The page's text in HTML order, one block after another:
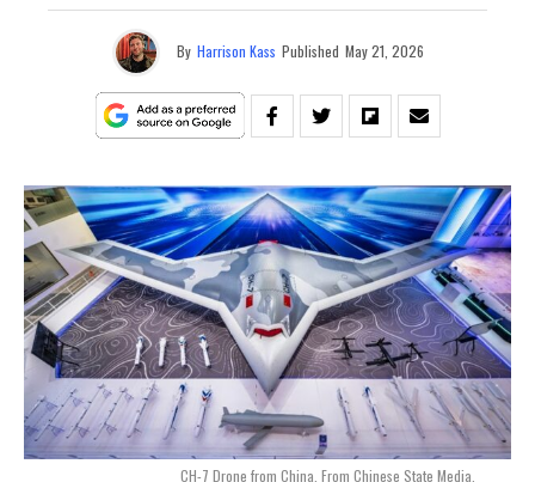
By Harrison Kass Published May 21, 2026
CH-7 Drone from China. From Chinese State Media.